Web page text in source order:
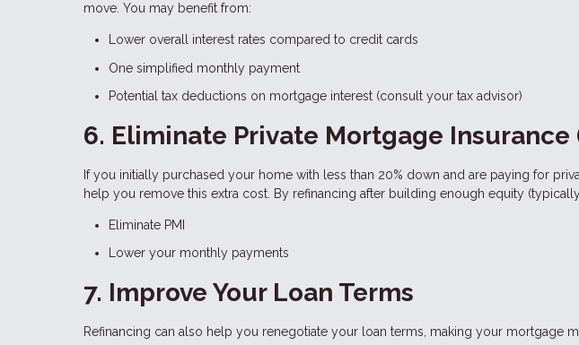
move. You may benefit from:
Lower overall interest rates compared to credit cards
One simplified monthly payment
Potential tax deductions on mortgage interest (consult your tax advisor)
6. Eliminate Private Mortgage Insurance
If you initially purchased your home with less than 20% down and are paying for
help you remove this extra cost. By refinancing after building enough equity
Eliminate PMI
Lower your monthly payments
7. Improve Your Loan Terms
Refinancing can also help you renegotiate your loan terms, making your mortgage